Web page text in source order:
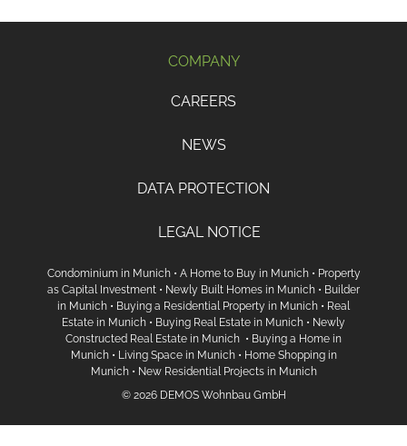
COMPANY
CAREERS
NEWS
DATA PROTECTION
LEGAL NOTICE
Condominium in Munich• A Home to Buy in Munich• Property
as Capital Investment • Newly Built Homes in Munich • Builder
in Munich • Buying a Residential Property in Munich • Real
Estate in Munich • Buying Real Estate in Munich • Newly
Constructed Real Estate in Munich • Buying a Home in
Munich• Living Space in Munich• Home Shopping in
Munich• New Residential Projects in Munich
© 2026 DEMOS Wohnbau GmbH